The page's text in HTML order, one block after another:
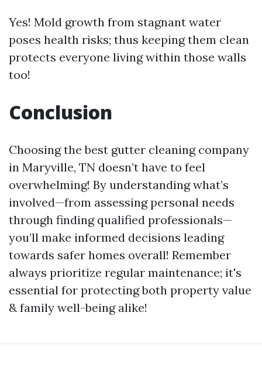
Yes! Mold growth from stagnant water
poses health risks; thus keeping them clean
protects everyone living within those walls
too!
Conclusion
Choosing the best gutter cleaning company
in Maryville, TN doesn’t have to feel
overwhelming! By understanding what’s
involved—from assessing personal needs
through finding qualified professionals—
you’ll make informed decisions leading
towards safer homes overall! Remember
always prioritize regular maintenance; it's
essential for protecting both property value
& family well-being alike!